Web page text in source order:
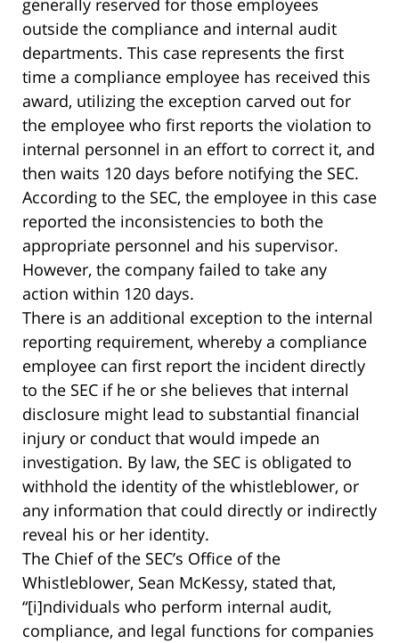
generally reserved for those employees
outside the compliance and internal audit
departments. This case represents the first
time a compliance employee has received this
award, utilizing the exception carved out for
the employee who first reports the violation to
internal personnel in an effort to correct it, and
then waits 120 days before notifying the SEC.
According to the SEC, the employee in this case
reported the inconsistencies to both the
appropriate personnel and his supervisor.
However, the company failed to take any
action within 120 days.
There is an additional exception to the internal
reporting requirement, whereby a compliance
employee can first report the incident directly
to the SEC if he or she believes that internal
disclosure might lead to substantial financial
injury or conduct that would impede an
investigation. By law, the SEC is obligated to
withhold the identity of the whistleblower, or
any information that could directly or indirectly
reveal his or her identity.
The Chief of the SEC’s Office of the
Whistleblower, Sean McKessy, stated that,
“[i]ndividuals who perform internal audit,
compliance, and legal functions for companies